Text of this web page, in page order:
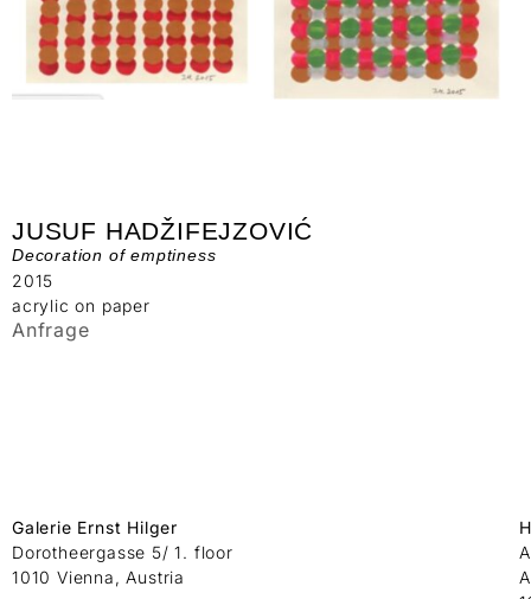
JUSUF HADŽIFEJZOVIĆ
Decoration of emptiness
2015
acrylic on paper
Anfrage
Galerie Ernst Hilger
Dorotheergasse 5/ 1. floor
1010 Vienna, Austria